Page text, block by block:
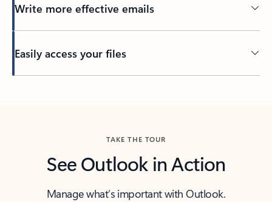
Write more effective emails
Easily access your files
TAKE THE TOUR
See Outlook in Action
Manage what’s important with Outlook.